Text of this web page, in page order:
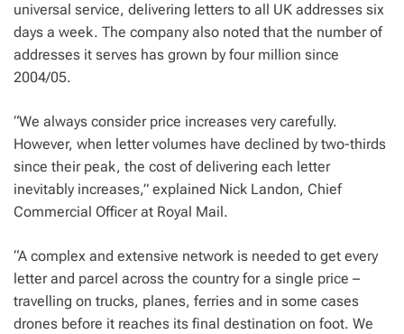
universal service, delivering letters to all UK addresses six
days a week. The company also noted that the number of
addresses it serves has grown by four million since
2004/05.
“We always consider price increases very carefully.
However, when letter volumes have declined by two-thirds
since their peak, the cost of delivering each letter
inevitably increases,” explained Nick Landon, Chief
Commercial Officer at Royal Mail.
“A complex and extensive network is needed to get every
letter and parcel across the country for a single price –
travelling on trucks, planes, ferries and in some cases
drones before it reaches its final destination on foot. We